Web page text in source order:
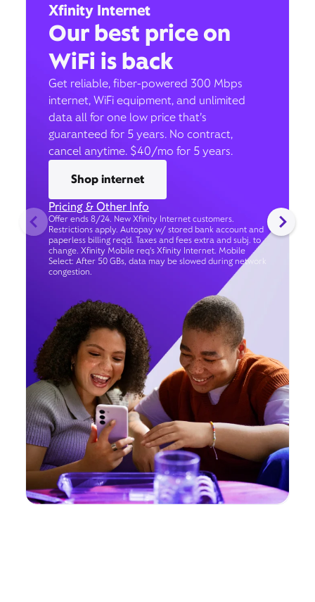
Xfinity Internet
Our best price on
WiFi is back
Get reliable, fiber-powered 300 Mbps
internet, WiFi equipment, and unlimited
data all for one low price that’s
guaranteed for 5 years. No contract,
cancel anytime. $40/mo for 5 years.
Shop internet
Pricing & Other Info
Offer ends 8/24. New Xfinity Internet customers.
Restrictions apply. Autopay w/ stored bank account and
paperless billing req’d. Taxes and fees extra and subj. to
change. Xfinity Mobile req's Xfinity Internet. Mobile
Select: After 50 GBs, data may be slowed during network
congestion.